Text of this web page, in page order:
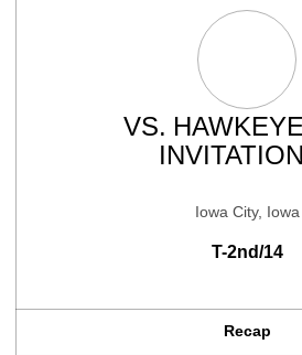
VS.
Iowa City, Iowa
T-2nd/14
Recap